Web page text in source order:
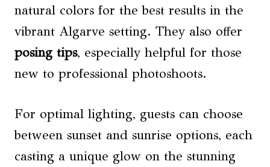
natural colors for the best results in the
vibrant Algarve setting. They also offer
posing tips, especially helpful for those
new to professional photoshoots.
For optimal lighting, guests can choose
between sunset and sunrise options, each
casting a unique glow on the stunning